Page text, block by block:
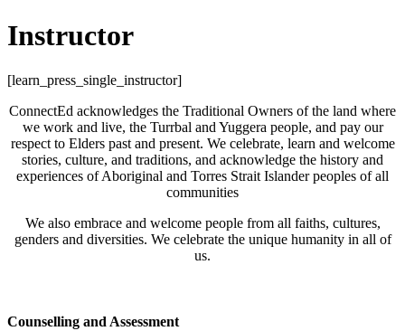
Instructor
[learn_press_single_instructor]
ConnectEd acknowledges the Traditional Owners of the land where
we work and live, the Turrbal and Yuggera people, and pay our
respect to Elders past and present. We celebrate, learn and welcome
stories, culture, and traditions, and acknowledge the history and
experiences of Aboriginal and Torres Strait Islander peoples of all
communities
We also embrace and welcome people from all faiths, cultures,
genders and diversities. We celebrate the unique humanity in all of
us.
Counselling and Assessment